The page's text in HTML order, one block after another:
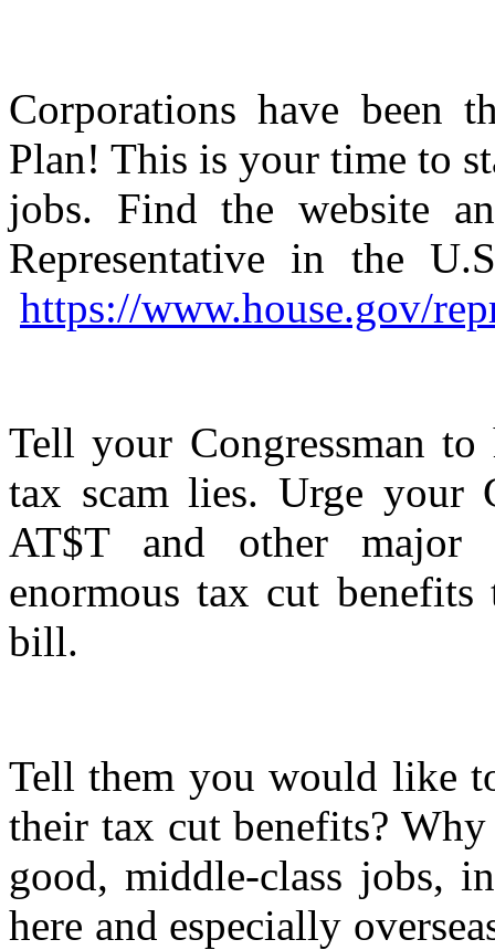
Corporations have been
Plan! This is your time to
jobs. Find the website
Representative in the
https://www.house.gov/
Tell your Congressman
tax scam lies. Urge your
AT$T and other major
enormous tax cut
bill.
Tell them you would like
their tax cut benefits?
good, middle-class jobs,
here and especially